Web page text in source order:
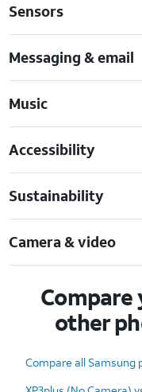
Sensors
Messaging & email
Music
Accessibility
Sustainability
Camera & video
Compare
other
Compare all Samsung